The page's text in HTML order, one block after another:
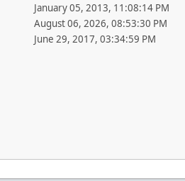
January 05, 2013, 11:08:14 PM
August 06, 2026, 08:53:30 PM
June 29, 2017, 03:34:59 PM